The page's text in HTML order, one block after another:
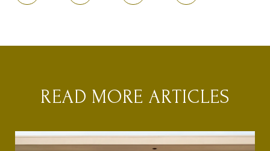
READ MORE ARTICLES